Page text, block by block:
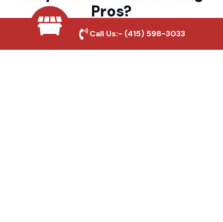
Pros?
Local Roofing Experts
Call Us:- (415) 598-3033